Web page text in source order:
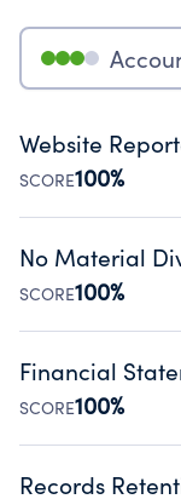
Website
SCORE100%
Disclosing the
Public data
No Material
SCORE100%
Organizations
occurred during
Source:Public data
Financial
SCORE100%
Has financial
Records